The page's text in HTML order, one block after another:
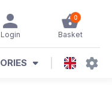
0
Basket
Login